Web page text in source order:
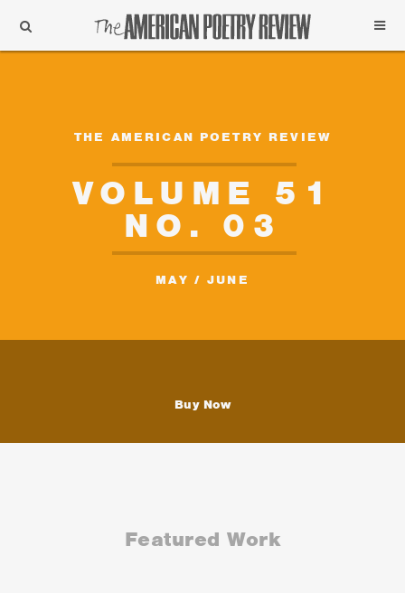
Support
Subscribe
THE AMERICAN POETRY REVIEW
VOLUME 51
NO. 03
MAY / JUNE
Buy Now
Featured Work